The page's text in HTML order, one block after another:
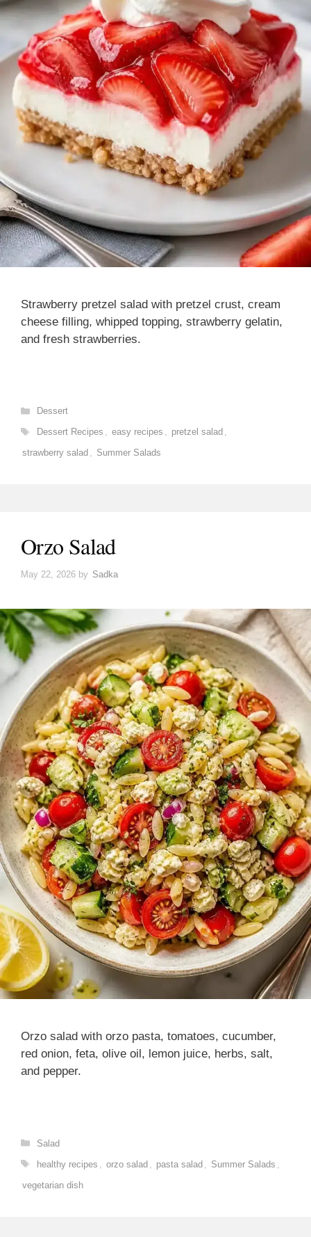
Strawberry pretzel salad with pretzel crust, cream
cheese filling, whipped topping, strawberry gelatin,
and fresh strawberries.
Categories
Dessert
Tags
Dessert Recipes , easy recipes , pretzel salad ,
strawberry salad , Summer Salads
Orzo Salad
May 22, 2026 by Sadka
Orzo salad with orzo pasta, tomatoes, cucumber,
red onion, feta, olive oil, lemon juice, herbs, salt,
and pepper.
Categories
Salad
Tags
healthy recipes orzo salad pasta salad Summer Salads
vegetarian dish